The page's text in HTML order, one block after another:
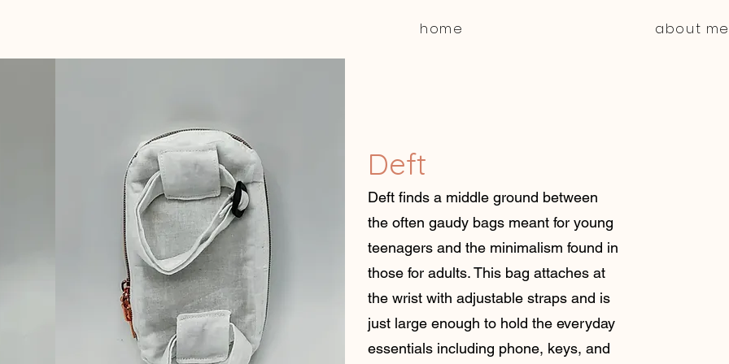
home about
Deft
Deft finds a middle ground between
the often gaudy bags meant for young
teenagers and the minimalism found in
those for adults. This bag attaches at
the wrist with adjustable straps and is
just large enough to hold the everyday
essentials including phone, keys, and